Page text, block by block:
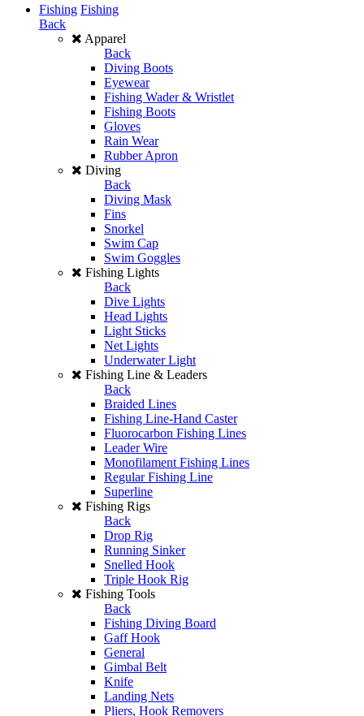
Fishing Fishing
Back
Apparel
Back
Diving Boots
Eyewear
Fishing Wader & Wristlet
Fishing Boots
Gloves
Rain Wear
Rubber Apron
Diving
Back
Diving Mask
Fins
Snorkel
Swim Cap
Swim Goggles
Fishing Lights
Back
Dive Lights
Head Lights
Light Sticks
Net Lights
Underwater Light
Fishing Line & Leaders
Back
Braided Lines
Fishing Line-Hand Caster
Fluorocarbon Fishing Lines
Leader Wire
Monofilament Fishing Lines
Regular Fishing Line
Superline
Fishing Rigs
Back
Drop Rig
Running Sinker
Snelled Hook
Triple Hook Rig
Fishing Tools
Back
Fishing Diving Board
Gaff Hook
General
Gimbal Belt
Knife
Landing Nets
Pliers, Hook Removers